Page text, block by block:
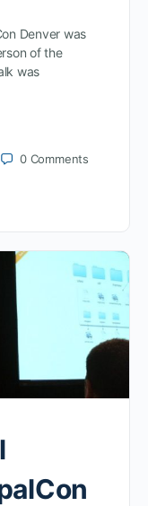
Denver was
of the
was
0 Comments